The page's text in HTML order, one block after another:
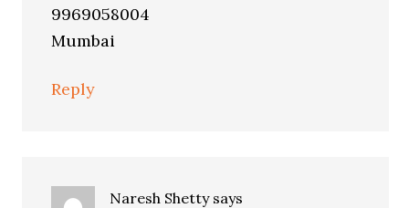
9969058004
Mumbai
Reply
Naresh Shetty says